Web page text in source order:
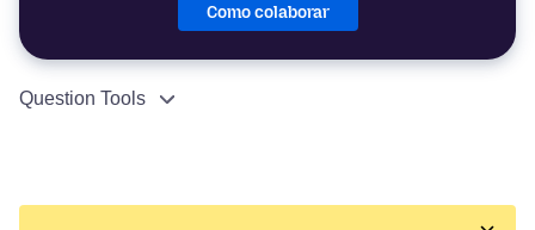
Como colaborar
Question Tools